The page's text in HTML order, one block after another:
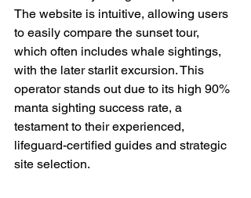
The website is intuitive, allowing users
to easily compare the sunset tour,
which often includes whale sightings,
with the later starlit excursion. This
operator stands out due to its high 90%
manta sighting success rate, a
testament to their experienced,
lifeguard-certified guides and strategic
site selection.